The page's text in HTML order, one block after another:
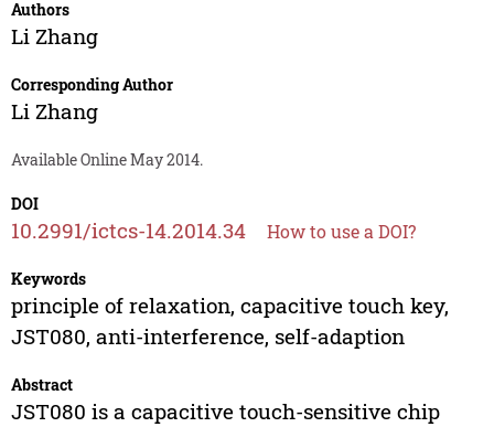
Authors
Li Zhang
Corresponding Author
Li Zhang
Available Online May 2014.
DOI
10.2991/ictcs-14.2014.34 How to use a DOI?
Keywords
principle of relaxation, capacitive touch key,
JST080, anti-interference, self-adaption
Abstract
JST080 is a capacitive touch-sensitive chip